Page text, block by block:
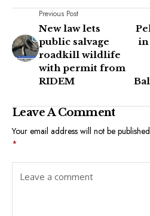
Previous Post
New law lets
public salvage
roadkill wildlife
with permit from
RIDEM
in
Leave A Comment
Your email address will not be
*